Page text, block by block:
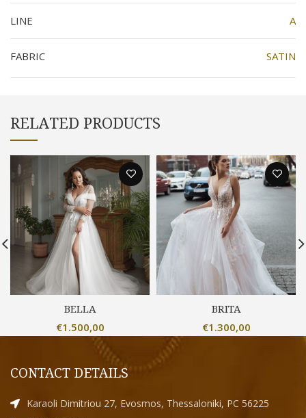
LINE Α
FABRIC SATIN
RELATED PRODUCTS
BELLA
€1.500,00
BRITA
€1.300,00
CONTACT DETAILS
Karaoli Dimitriou 27, Evosmos, Thessaloniki, PC 56225